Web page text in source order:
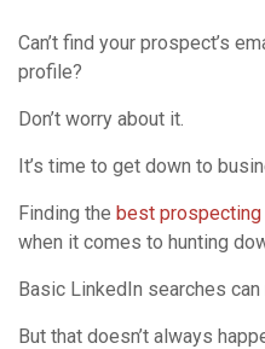
Can’t find your prospect’s
profile?
Don’t worry about it.
It’s time to get down to
Finding the best
when it comes to hunting
Basic LinkedIn searches
But that doesn’t always